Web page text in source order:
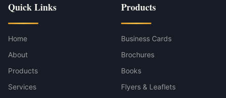
Quick Links
Home
About
Products
Services
Products
Business Cards
Brochures
Books
Flyers & Leaflets